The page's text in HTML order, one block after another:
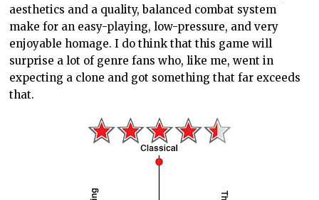
aesthetics and a quality, balanced combat system
make for an easy-playing, low-pressure, and very
enjoyable homage. I do think that this game will
surprise a lot of genre fans who, like me, went in
expecting a clone and got something that far exceeds
that.